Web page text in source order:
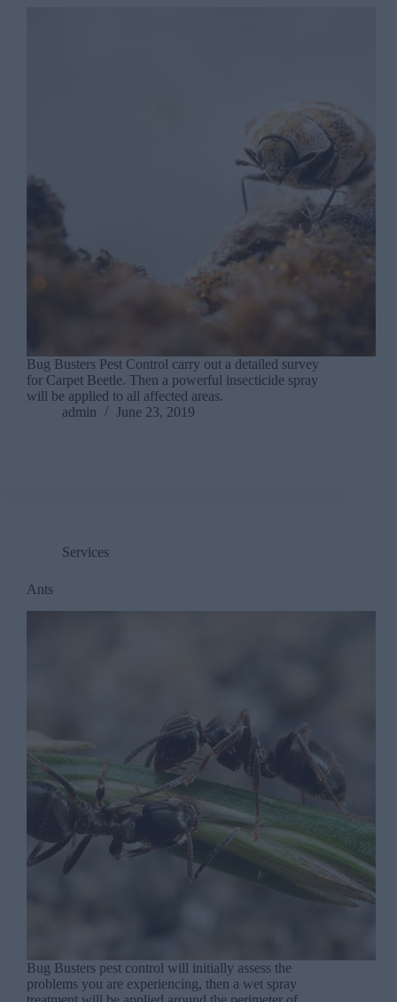
Bug Busters Pest Control carry out a detailed survey
for Carpet Beetle. Then a powerful insecticide spray
will be applied to all affected areas.
admin
June 23, 2019
Services
Ants
Bug Busters pest control will initially assess the
problems you are experiencing, then a wet spray